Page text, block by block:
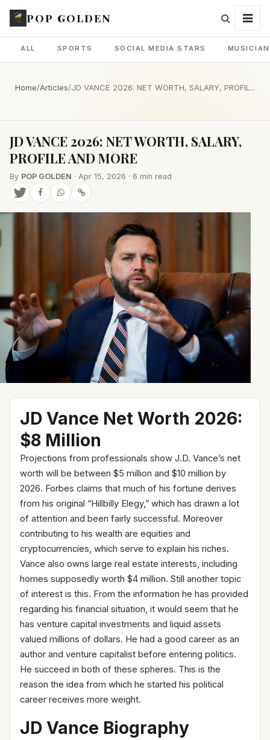
POP GOLDEN
ALL SPORTS SOCIAL MEDIA STARS
Home/Articles/JD VANCE 2026: NET WORTH, SALARY, PROFIL...
JD VANCE 2026: NET WORTH, SALARY,
PROFILE AND MORE
By POP GOLDEN · Apr 15, 2026 · 6 min read
JD Vance Net Worth 2026:
$8 Million
Projections from professionals show J.D. Vance’s net
worth will be between $5 million and $10 million by
2026. Forbes claims that much of his fortune derives
from his original “Hillbilly Elegy,” which has drawn a lot
of attention and been fairly successful. Moreover
contributing to his wealth are equities and
cryptocurrencies, which serve to explain his riches.
Vance also owns large real estate interests, including
homes supposedly worth $4 million. Still another topic
of interest is this. From the information he has provided
regarding his financial situation, it would seem that he
has venture capital investments and liquid assets
valued millions of dollars. He had a good career as an
author and venture capitalist before entering politics.
He succeed in both of these spheres. This is the
reason the idea from which he started his political
career receives more weight.
JD Vance Biography